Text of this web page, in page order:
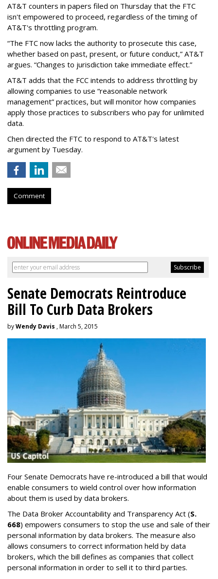
AT&T counters in papers filed on Thursday that the FTC
isn't empowered to proceed, regardless of the timing of
AT&T's throttling program.
“The FTC now lacks the authority to prosecute this case,
whether based on past, present, or future conduct,” AT&T
argues. “Changes to jurisdiction take immediate effect.”
AT&T adds that the FCC intends to address throttling by
allowing companies to use “reasonable network
management” practices, but will monitor how companies
apply those practices to subscribers who pay for unlimited
data.
Chen directed the FTC to respond to AT&T's latest
argument by Tuesday.
Comment
Senate Democrats Reintroduce
Bill To Curb Data Brokers
byWendy Davis , March 5, 2015
Four Senate Democrats have re-introduced a bill that would
enable consumers to wield control over how information
about them is used by data brokers.
The Data Broker Accountability and Transparency Act (S.
668) empowers consumers to stop the use and sale of their
personal information by data brokers. The measure also
allows consumers to correct information held by data
brokers, which the bill defines as companies that collect
personal information in order to sell it to third parties.